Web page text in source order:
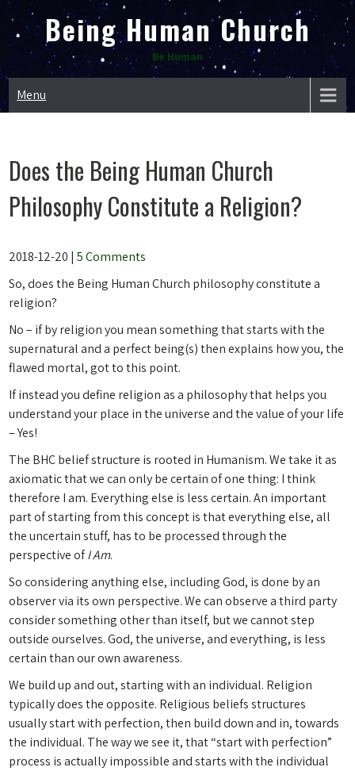
Skip
Being Human Church
Be Human
Menu
Does the Being Human Church
Philosophy Constitute a Religion?
2018-12-20 |5 Comments
So, does the Being Human Church philosophy constitute a
religion?
No – if by religion you mean something that starts with the
supernatural and a perfect being(s) then explains how you, the
flawed mortal, got to this point.
If instead you define religion as a philosophy that helps you
understand your place in the universe and the value of your life
– Yes!
The BHC belief structure is rooted in Humanism. We take it as
axiomatic that we can only be certain of one thing: I think
therefore I am. Everything else is less certain. An important
part of starting from this concept is that everything else, all
the uncertain stuff, has to be processed through the
perspective ofI Am.
So considering anything else, including God, is done by an
observer via its own perspective. We can observe a third party
consider something other than itself, but we cannot step
outside ourselves. God, the universe, and everything, is less
certain than our own awareness.
We build up and out, starting with an individual. Religion
typically does the opposite. Religious beliefs structures
usually start with perfection, then build down and in, towards
the individual. The way we see it, that “start with perfection”
process is actually impossible and starts with the individual